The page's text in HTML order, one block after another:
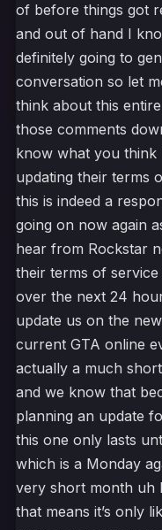
of before things got
and out of hand I
definitely going to
conversation so let
think about this
those comments
know what you think
updating their terms
this is indeed a
going on now again
hear from Rockstar
their terms of
over the next 24
update us on the
current GTA online
actually a much
and we know that
planning an update
this one only lasts
which is a Monday
very short month uh
that means it’s only